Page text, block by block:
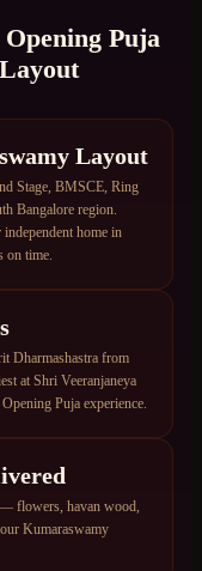
Puja
Layout
Stage, BMSCE, Ring
Bangalore region.
home in
on time.
Dharmashastra from
at Shri Veeranjaneya
Puja experience.
flowers, havan wood,
Kumaraswamy